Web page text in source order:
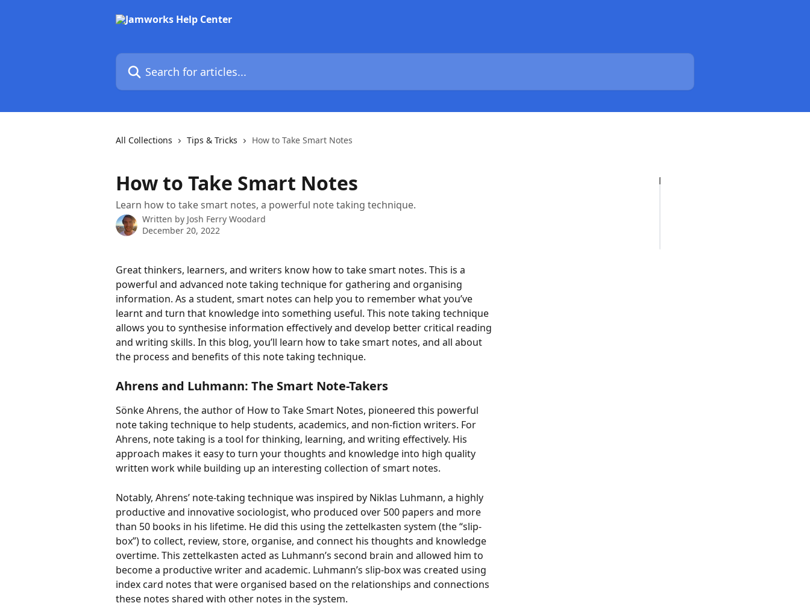
Search for articles...
All Collections Tips & Tricks How to Take Smart Notes
How to Take Smart Notes
Learn how to take smart notes, a powerful note taking technique.
Written by Josh Ferry Woodard
December 20, 2022
Great thinkers, learners, and writers know how to take smart notes. This is a
powerful and advanced note taking technique for gathering and organising
information. As a student, smart notes can help you to remember what you’ve
learnt and turn that knowledge into something useful. This note taking technique
allows you to synthesise information effectively and develop better critical reading
and writing skills. In this blog, you’ll learn how to take smart notes, and all about
the process and benefits of this note taking technique.
Ahrens and Luhmann: The Smart Note-Takers
Sönke Ahrens, the author of How to Take Smart Notes, pioneered this powerful
note taking technique to help students, academics, and non-fiction writers. For
Ahrens, note taking is a tool for thinking, learning, and writing effectively. His
approach makes it easy to turn your thoughts and knowledge into high quality
written work while building up an interesting collection of smart notes.
Notably, Ahrens’ note-taking technique was inspired by Niklas Luhmann, a highly
productive and innovative sociologist, who produced over 500 papers and more
than 50 books in his lifetime. He did this using the zettelkasten system (the “slip-
box”) to collect, review, store, organise, and connect his thoughts and knowledge
overtime. This zettelkasten acted as Luhmann’s second brain and allowed him to
become a productive writer and academic. Luhmann’s slip-box was created using
index card notes that were organised based on the relationships and connections
these notes shared with other notes in the system.